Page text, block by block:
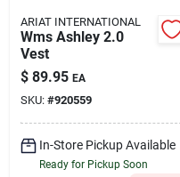
ARIAT INTERNATIONAL
Wms Ashley 2.0
Vest
$ 89.95 EA
SKU: #920559
In-Store Pickup Available
Ready for Pickup Soon